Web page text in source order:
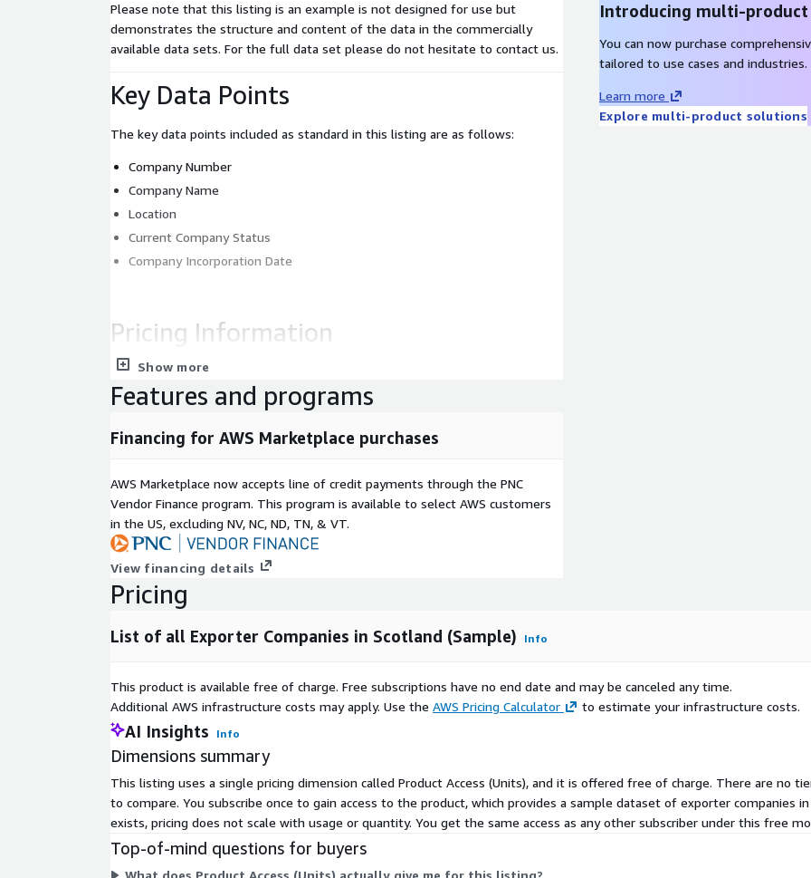
Please note that this listing is an example is not designed for use but
demonstrates the structure and content of the data in the commercially
available data sets. For the full data set please do not hesitate to contact us.
Key Data Points
The key data points included as standard in this listing are as follows:
Company Number
Company Name
Location
Current Company Status
Company Incorporation Date
Pricing Information
For the full data set or custom data requests, please contact us at
sales@mnai.tech
or by phone on 020 3151 6624 to discuss your
requirements and a member of the team will be happy to help.
Subscription Verification Request
Information
To verify your identity before sending out any data, we will need you to
provide your company email address and company phone number.
Need Help?
If you have questions about our products, contact us using the support
information below.
Method
Details
Email
sales@mnai.tech
Telephone 020 3151 6624
Calls* will be answered at the following times: Monday to Friday, 09:00am
– 17:00pm
*We may record calls for quality and training purposes.
Show more
Introducing multi-
You can now purchase
tailored to use cases and industries.
Learn more
Explore multi-product solutions
Features and programs
Financing for AWS Marketplace purchases
AWS Marketplace now accepts line of credit payments through the PNC
Vendor Finance program. This program is available to select AWS customers
in the US, excluding NV, NC, ND, TN, & VT.
View financing details
Pricing
List of all Exporter Companies in Scotland (Sample) Info
This product is available free of charge. Free subscriptions have no end date and may be canceled any time.
Additional AWS infrastructure costs may apply. Use the AWS Pricing Calculator to estimate your infrastructure costs.
AI Insights Info
Dimensions summary
This listing uses a single pricing dimension called Product Access (Units), and it is offered free of charge. There are no
to compare. You subscribe once to gain access to the product, which provides a sample dataset of exporter companies
exists, pricing does not scale with usage or quantity. You get the same access as any other subscriber under this free
Top-of-mind questions for buyers